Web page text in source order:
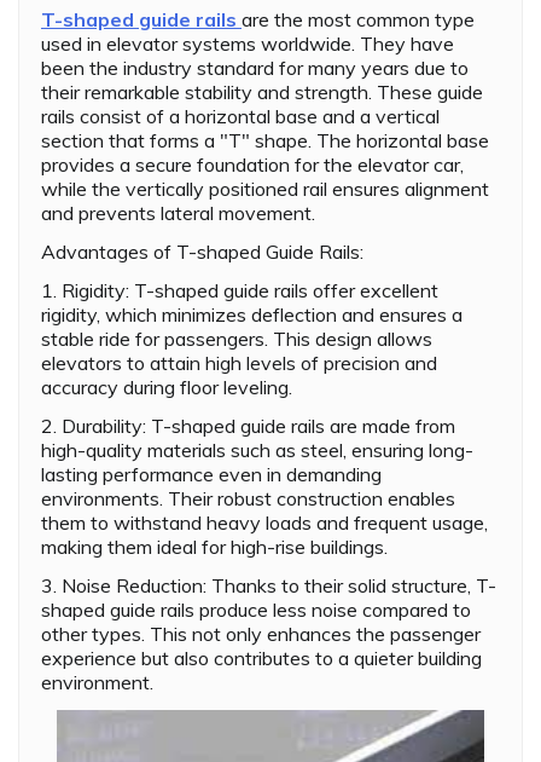
T-shaped guide rails are the most common type
used in elevator systems worldwide. They have
been the industry standard for many years due to
their remarkable stability and strength. These guide
rails consist of a horizontal base and a vertical
section that forms a "T" shape. The horizontal base
provides a secure foundation for the elevator car,
while the vertically positioned rail ensures alignment
and prevents lateral movement.
Advantages of T-shaped Guide Rails:
1. Rigidity: T-shaped guide rails offer excellent
rigidity, which minimizes deflection and ensures a
stable ride for passengers. This design allows
elevators to attain high levels of precision and
accuracy during floor leveling.
2. Durability: T-shaped guide rails are made from
high-quality materials such as steel, ensuring long-
lasting performance even in demanding
environments. Their robust construction enables
them to withstand heavy loads and frequent usage,
making them ideal for high-rise buildings.
3. Noise Reduction: Thanks to their solid structure, T-
shaped guide rails produce less noise compared to
other types. This not only enhances the passenger
experience but also contributes to a quieter building
environment.